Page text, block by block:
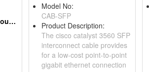
Model No:
CAB-SFP
Product Description:
The cisco catalyst 3560 SFP
interconnect cable provides
for a low-cost point-to-point
gigabit ethernet connection
Router Cables ( Cisco Router Serial Cable)